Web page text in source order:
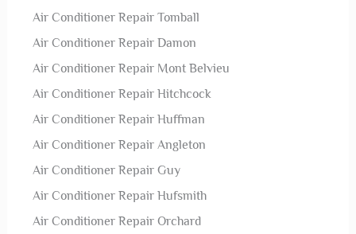
Air Conditioner Repair Tomball
Air Conditioner Repair Damon
Air Conditioner Repair Mont Belvieu
Air Conditioner Repair Hitchcock
Air Conditioner Repair Huffman
Air Conditioner Repair Angleton
Air Conditioner Repair Guy
Air Conditioner Repair Hufsmith
Air Conditioner Repair Orchard